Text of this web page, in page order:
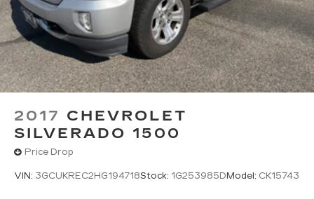
2017 CHEVROLET
SILVERADO 1500
Price Drop
VIN: 3GCUKREC2HG194718Stock: 1G253985D Model: CK15743